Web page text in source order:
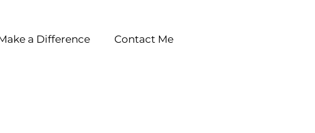
a Difference Contact Me